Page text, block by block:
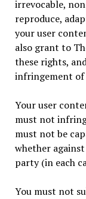
irrevocable,
reproduce,
your user
also grant to
these rights,
infringement of
Your user
must not
must not be
whether
party (in each
You must not